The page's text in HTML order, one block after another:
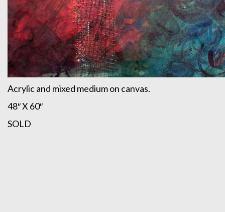
Acrylic and mixed medium on canvas.
48″ X 60″
SOLD